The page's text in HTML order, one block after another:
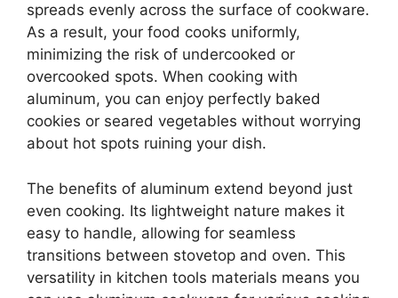
spreads evenly across the surface of cookware.
As a result, your food cooks uniformly,
minimizing the risk of undercooked or
overcooked spots. When cooking with
aluminum, you can enjoy perfectly baked
cookies or seared vegetables without worrying
about hot spots ruining your dish.
The benefits of aluminum extend beyond just
even cooking. Its lightweight nature makes it
easy to handle, allowing for seamless
transitions between stovetop and oven. This
versatility in kitchen tools materials means you